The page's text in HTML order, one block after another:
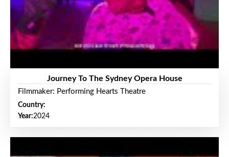
Journey To The Sydney Opera House
Filmmaker: Performing Hearts Theatre
Country:
Year:2024